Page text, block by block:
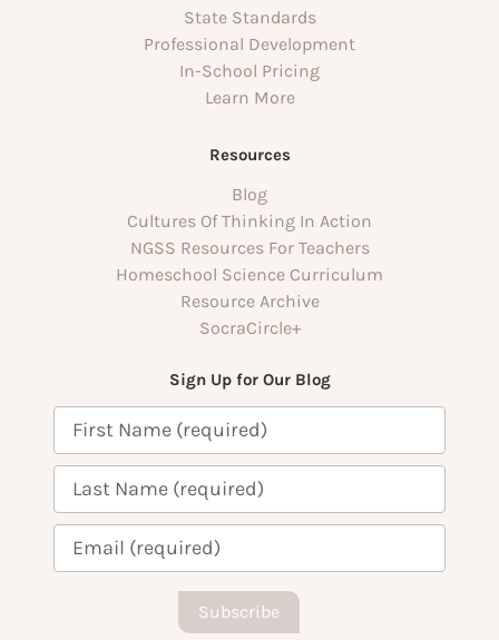
State Standards
Professional Development
In-School Pricing
Learn More
Resources
Blog
Cultures Of Thinking In Action
NGSS Resources For Teachers
Homeschool Science Curriculum
Resource Archive
SocraCircle+
Sign Up for Our Blog